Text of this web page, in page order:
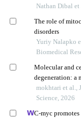
Nathan Dibal
The role of
disorders
Yuriy Nalapko
Biomedical
Molecular and
degeneration: a
mokhtari et al.,
Science, 2026
C-myc